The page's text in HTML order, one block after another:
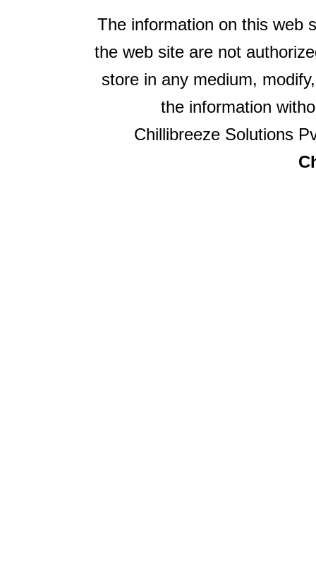
The information on this web
the web site are not
store in any medium,
the information
Chillibreeze Solutions